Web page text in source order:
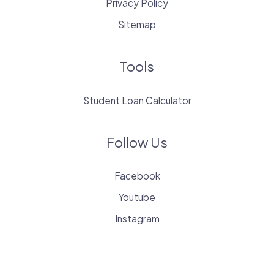
Privacy Policy
Sitemap
Tools
Student Loan Calculator
Follow Us
Facebook
Youtube
Instagram